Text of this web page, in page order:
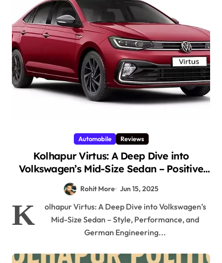
Automobile Reviews
Kolhapur Virtus: A Deep Dive into
Volkswagen’s Mid-Size Sedan – Positive
Style, Performance, and German
Engineering for Kolhapur Roads 2025
Rohit More Jun 15, 2025
K
olhapur Virtus: A Deep Dive into Volkswagen’s
Mid-Size Sedan – Style, Performance, and
German Engineering...